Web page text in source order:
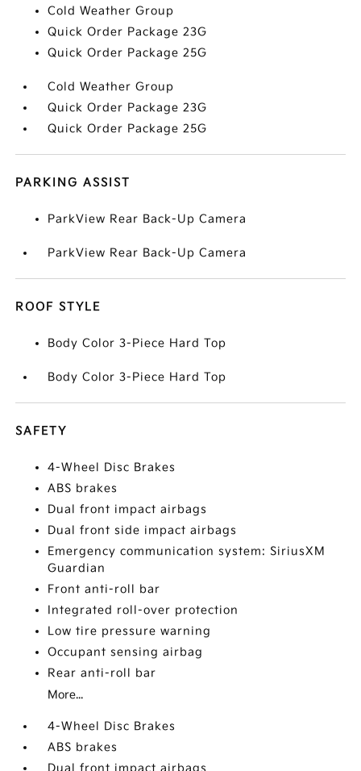
Cold Weather Group
Quick Order Package 23G
Quick Order Package 25G
Cold Weather Group
Quick Order Package 23G
Quick Order Package 25G
PARKING ASSIST
ParkView Rear Back-Up Camera
ParkView Rear Back-Up Camera
ROOF STYLE
Body Color 3-Piece Hard Top
Body Color 3-Piece Hard Top
SAFETY
4-Wheel Disc Brakes
ABS brakes
Dual front impact airbags
Dual front side impact airbags
Emergency communication system: SiriusXM
Guardian
Front anti-roll bar
Integrated roll-over protection
Low tire pressure warning
Occupant sensing airbag
Rear anti-roll bar
More...
4-Wheel Disc Brakes
ABS brakes